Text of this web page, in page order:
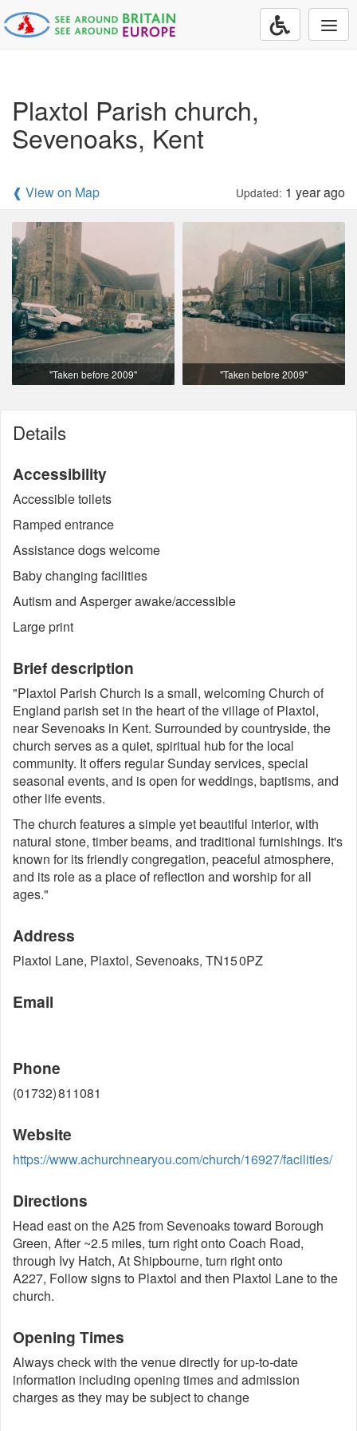
Plaxtol Parish church,
Sevenoaks, Kent
❰ View on Map Updated: 1 year ago
"Taken before 2009" "Taken before 2009"
Details
Accessibility
Accessible toilets
Ramped entrance
Assistance dogs welcome
Baby changing facilities
Autism and Asperger awake/accessible
Large print
Brief description
"Plaxtol Parish Church is a small, welcoming Church of
England parish set in the heart of the village of Plaxtol,
near Sevenoaks in Kent. Surrounded by countryside, the
church serves as a quiet, spiritual hub for the local
community. It offers regular Sunday services, special
seasonal events, and is open for weddings, baptisms, and
other life events.
The church features a simple yet beautiful interior, with
natural stone, timber beams, and traditional furnishings. It's
known for its friendly congregation, peaceful atmosphere,
and its role as a place of reflection and worship for all
ages."
Address
Plaxtol Lane, Plaxtol, Sevenoaks, TN15 0PZ
Email
Phone
(01732) 811081
Website
https://www.achurchnearyou.com/church/16927/facilities/
Directions
Head east on the A25 from Sevenoaks toward Borough
Green, After ~2.5 miles, turn right onto Coach Road,
through Ivy Hatch, At Shipbourne, turn right onto
A227, Follow signs to Plaxtol and then Plaxtol Lane to the
church.
Opening Times
Always check with the venue directly for up-to-date
information including opening times and admission
charges as they may be subject to change